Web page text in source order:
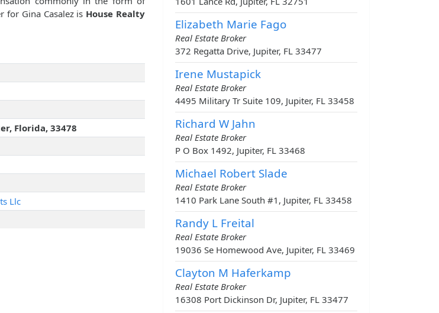
for Gina Casalez is House Realty
Florida, 33478
Llc
Elizabeth Marie Fago
Real Estate Broker
372 Regatta Drive, Jupiter, FL 33477
Irene Mustapick
Real Estate Broker
4495 Military Tr Suite 109, Jupiter, FL 33458
Richard W Jahn
Real Estate Broker
P O Box 1492, Jupiter, FL 33468
Michael Robert Slade
Real Estate Broker
1410 Park Lane South #1, Jupiter, FL 33458
Randy L Freital
Real Estate Broker
19036 Se Homewood Ave, Jupiter, FL 33469
Clayton M Haferkamp
Real Estate Broker
16308 Port Dickinson Dr, Jupiter, FL 33477